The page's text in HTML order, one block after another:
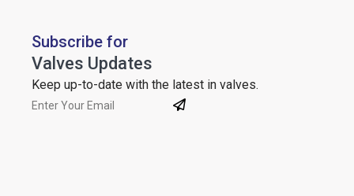
Subscribe for
Valves Updates
Keep up-to-date with the latest in valves.